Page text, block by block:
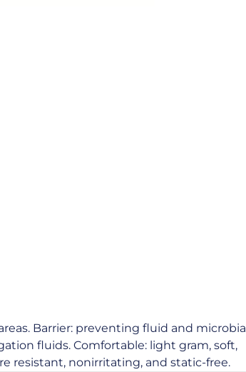
Barrier: preventing fluid and microbial
fluids. Comfortable: light gram, soft,
resistant, nonirritating, and static-free.